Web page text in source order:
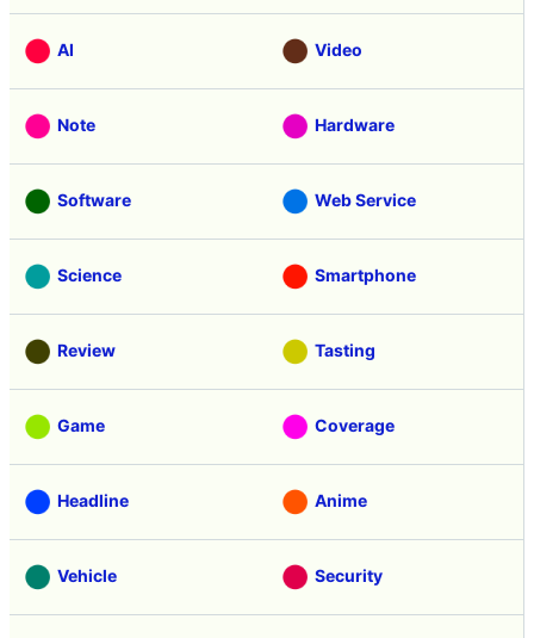
AI Video
Note Hardware
Software Web Service
Science Smartphone
Review Tasting
Game Coverage
Headline Anime
Vehicle Security